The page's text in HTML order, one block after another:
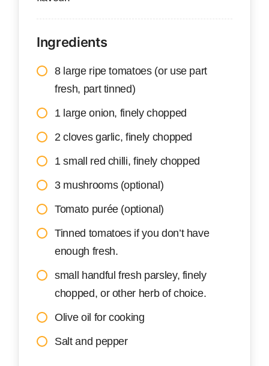
Ingredients
8 large ripe tomatoes (or use part
fresh, part tinned)
1 large onion, finely chopped
2 cloves garlic, finely chopped
1 small red chilli, finely chopped
3 mushrooms (optional)
Tomato purée (optional)
Tinned tomatoes if you don’t have
enough fresh.
small handful fresh parsley, finely
chopped, or other herb of choice.
Olive oil for cooking
Salt and pepper